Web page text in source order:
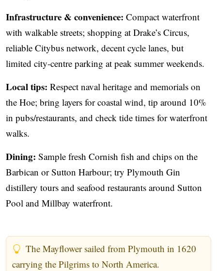
Infrastructure & convenience: Compact waterfront
with walkable streets; shopping at Drake’s Circus,
reliable Citybus network, decent cycle lanes, but
limited city‑centre parking at peak summer weekends.
Local tips: Respect naval heritage and memorials on
the Hoe; bring layers for coastal wind, tip around 10%
in pubs/restaurants, and check tide times for waterfront
walks.
Dining: Sample fresh Cornish fish and chips on the
Barbican or Sutton Harbour; try Plymouth Gin
distillery tours and seafood restaurants around Sutton
Pool and Millbay waterfront.
The Mayflower sailed from Plymouth in 1620
carrying the Pilgrims to North America.